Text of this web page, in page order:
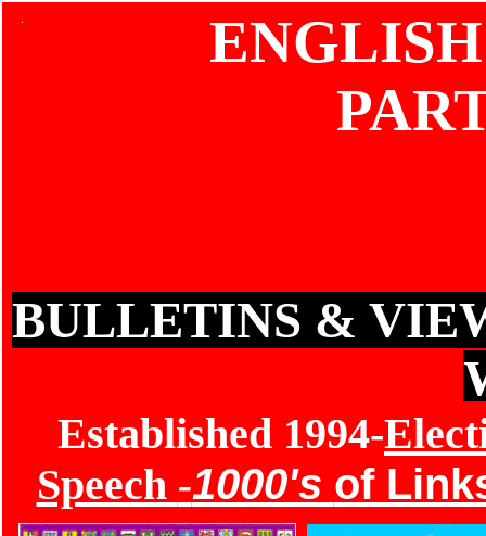
BULLETINS &
Established 1994-
Speech -1000's of